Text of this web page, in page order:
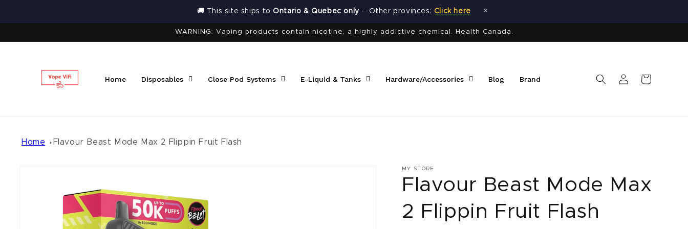
🚚 This site ships toOntario & Quebec only– Other provinces: Click here ×
WARNING: Vaping products contain nicotine, a highly addictive chemical. Health Canada.
Home Disposables Close Pod Systems E-Liquid & Tanks Hardware/Accessories Blog Brand
in
Cart
Home Flavour Beast Mode Max 2 Flippin Fruit Flash
MY STORE
Flavour Beast Mode Max
2 Flippin Fruit Flash